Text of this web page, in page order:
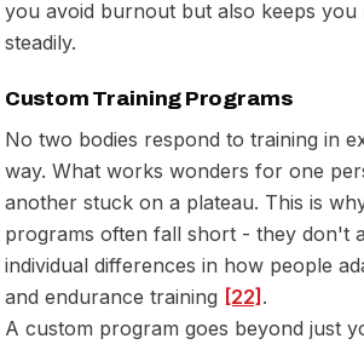
you avoid burnout but also keeps you
steadily.
Custom Training Programs
No two bodies respond to training in
way. What works wonders for one
another stuck on a plateau. This is
programs often fall short - they don't
individual differences in how people
and endurance training [22].
A custom program goes beyond just